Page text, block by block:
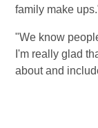
family make
"We know
I'm really glad
about and